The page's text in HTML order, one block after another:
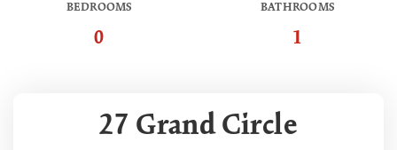
BEDROOMS
0
BATHROOMS
1
27 Grand Circle